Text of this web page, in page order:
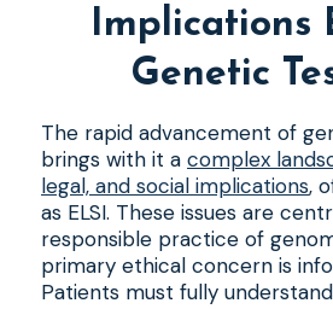
Implications
Genetic
The rapid advancement of
brings with it a complex
legal, and social implications,
as ELSI. These issues are
responsible practice of
primary ethical concern is
Patients must fully